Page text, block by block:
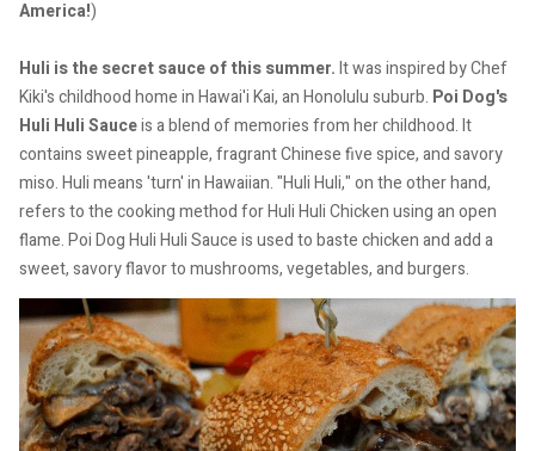
America!)
Huli is the secret sauce of this summer.It was inspired by Chef
Kiki's childhood home in Hawai'i Kai, an Honolulu suburb. Poi Dog's
Huli Huli Sauceis a blend of memories from her childhood. It
contains sweet pineapple, fragrant Chinese five spice, and savory
miso.Huli means 'turn' in Hawaiian. "Huli Huli," on the other hand,
refers to the cooking method for Huli Huli Chicken using an open
flame.Poi Dog Huli Huli Sauce is used to baste chicken and add a
sweet, savory flavor to mushrooms, vegetables, and burgers.